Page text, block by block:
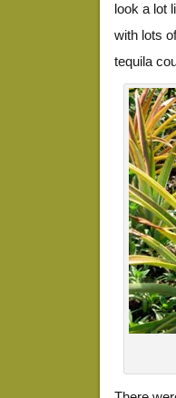
look a lot
with lots
tequila